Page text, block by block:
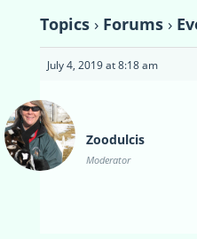
Topics › Forums ›
July 4, 2019 at 8:18 am
Zoodulcis
Moderator